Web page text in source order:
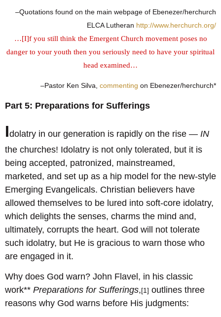
–Quotations found on the main webpage of Ebenezer/herchurch
ELCA Lutheran http://www.herchurch.org/
…[I]f you still think the Emergent Church movement poses no
danger to your youth then you seriously need to have your spiritual
head examined…
–Pastor Ken Silva, commenting on Ebenezer/herchurch*
Part 5: Preparations for Sufferings
Idolatry in our generation is rapidly on the rise — IN
the churches! Idolatry is not only tolerated, but it is
being accepted, patronized, mainstreamed,
marketed, and set up as a hip model for the new-style
Emerging Evangelicals. Christian believers have
allowed themselves to be lured into soft-core idolatry,
which delights the senses, charms the mind and,
ultimately, corrupts the heart. God will not tolerate
such idolatry, but He is gracious to warn those who
are engaged in it.
Why does God warn? John Flavel, in his classic
work** Preparations for Sufferings,[1] outlines three
reasons why God warns before His judgments: